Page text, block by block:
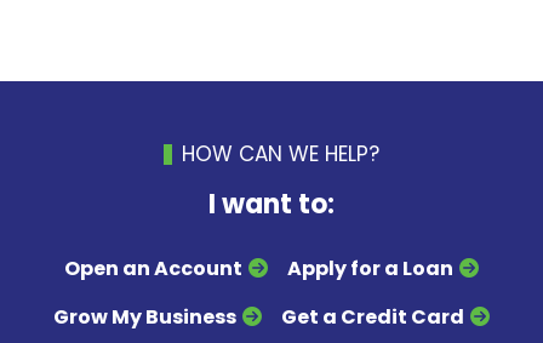
HOW CAN WE HELP?
I want to:
Open an Account
Apply for a Loan
Grow My Business
Get a Credit Card